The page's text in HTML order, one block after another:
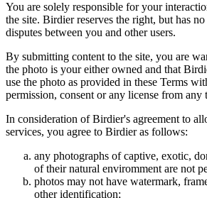
You are solely responsible for your
the site. Birdier reserves the right, but has
disputes between you and other users.
By submitting content to the site, you are
the photo is your either owned and that
use the photo as provided in these Terms
permission, consent or any license from any
In consideration of Birdier's agreement to
services, you agree to Birdier as follows:
any photographs of captive, exotic,
of their natural enviromment are not
photos may not have watermark,
other identification;